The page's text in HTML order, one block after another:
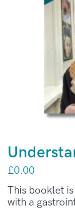
£0.00
This booklet
with a